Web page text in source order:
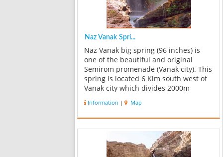
Naz Vanak Spri...
Naz Vanak big spring (96 inches) is
one of the beautiful and original
Semirom promenade (Vanak city). This
spring is located 6 Klm south west of
Vanak city which divides 2000m
equal part. Intact beauty of Cheshme
Naz (Naz spring), Shams Abad
Information | Map